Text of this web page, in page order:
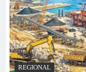
REGIONAL